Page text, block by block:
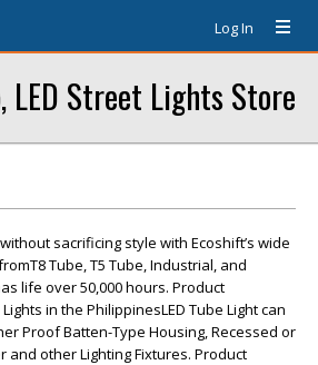
Log In
LED Street Lights Store
sacrificing style with Ecoshift’s wide
Tube, T5 Tube, Industrial, and
life over 50,000 hours. Product
in the PhilippinesLED Tube Light can
Proof Batten-Type Housing, Recessed or
and other Lighting Fixtures. Product